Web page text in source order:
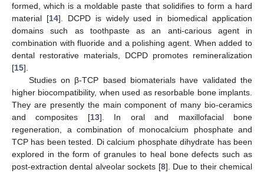
formed, which is a moldable paste that solidifies to form a hard
material [14]. DCPD is widely used in biomedical application
domains such as toothpaste as an anti-carious agent in
combination with fluoride and a polishing agent. When added to
dental restorative materials, DCPD promotes remineralization
[15].
Studies on β-TCP based biomaterials have validated the
higher biocompatibility, when used as resorbable bone implants.
They are presently the main component of many bio-ceramics
and composites [13]. In oral and maxillofacial bone
regeneration, a combination of monocalcium phosphate and
TCP has been tested. Di calcium phosphate dihydrate has been
explored in the form of granules to heal bone defects such as
post-extraction dental alveolar sockets [8]. Due to their chemical